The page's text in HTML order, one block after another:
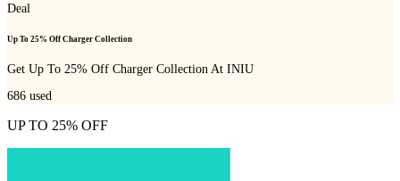
Deal
Up To 25% Off Charger Collection
Get Up To 25% Off Charger Collection At INIU
686 used
UP TO 25% OFF